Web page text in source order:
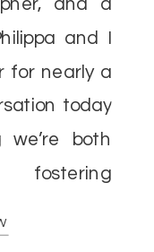
and a
and I
for nearly a
today
we’re both
fostering
I first